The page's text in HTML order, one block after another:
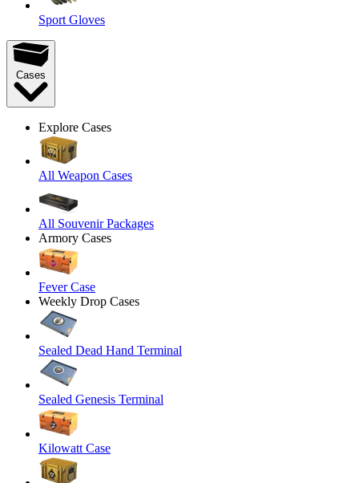
Sport Gloves
Cases
Explore Cases
All Weapon Cases
All Souvenir Packages
Armory Cases
Fever Case
Weekly Drop Cases
Sealed Dead Hand Terminal
Sealed Genesis Terminal
Kilowatt Case